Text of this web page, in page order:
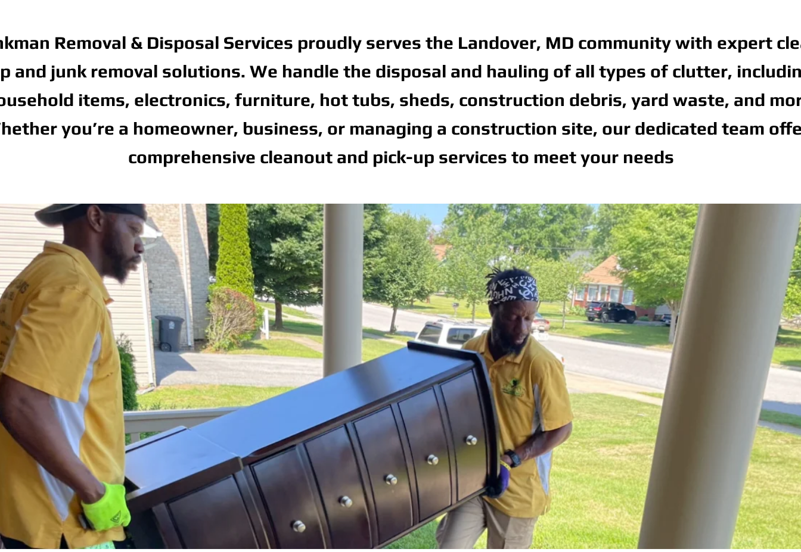
Removal & Disposal Services proudly serves the Landover, MD community with expert
and junk removal solutions. We handle the disposal and hauling of all types of clutter,
items, electronics, furniture, hot tubs, sheds, construction debris, yard waste, and
you’re a homeowner, business, or managing a construction site, our dedicated team
comprehensive cleanout and pick-up services to meet your needs